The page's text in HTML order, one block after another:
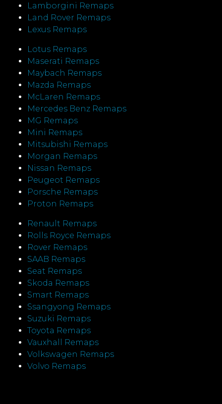
Lamborgini Remaps
Land Rover Remaps
Lexus Remaps
Lotus Remaps
Maserati Remaps
Maybach Remaps
Mazda Remaps
McLaren Remaps
Mercedes Benz Remaps
MG Remaps
Mini Remaps
Mitsubishi Remaps
Morgan Remaps
Nissan Remaps
Peugeot Remaps
Porsche Remaps
Proton Remaps
Renault Remaps
Rolls Royce Remaps
Rover Remaps
SAAB Remaps
Seat Remaps
Skoda Remaps
Smart Remaps
Ssangyong Remaps
Suzuki Remaps
Toyota Remaps
Vauxhall Remaps
Volkswagen Remaps
Volvo Remaps